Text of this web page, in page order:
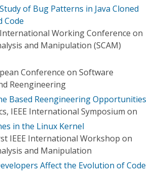
of Bug Patterns in Java Cloned
Code
International Working Conference on
and Manipulation (SCAM)
Conference on Software
Reengineering
Based Reengineering Opportunities
IEEE International Symposium on
in the Linux Kernel
IEEE International Workshop on
and Manipulation
Affect the Evolution of Code